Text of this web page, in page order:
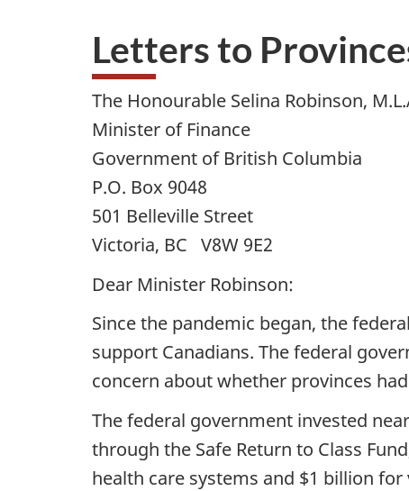
Letters to
The Honourable Selina Robinson,
Minister of Finance
Government of British Columbia
P.O. Box 9048
501 Belleville Street
Victoria, BC V8W 9E2
Dear Minister Robinson:
Since the pandemic began, the
support Canadians. The federal
concern about whether provinces
The federal government invested
through the Safe Return to Class
health care systems and $1 billion